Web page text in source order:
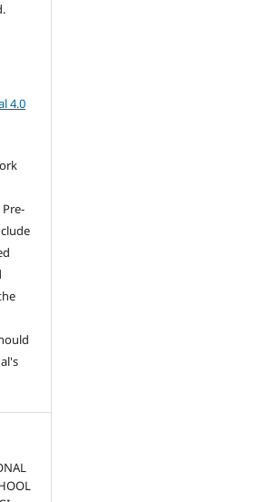
4.0